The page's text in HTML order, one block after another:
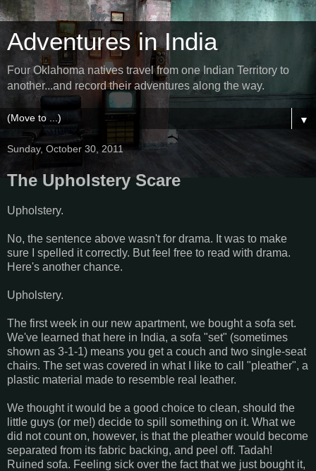
Adventures in India
Four Oklahoma natives travel from one Indian Territory to
another...and record their adventures along the way.
▼
Sunday, October 30, 2011
The Upholstery Scare
Upholstery.
No, the sentence above wasn't for drama. It was to make
sure I spelled it correctly. But feel free to read with drama.
Here's another chance.
Upholstery.
The first week in our new apartment, we bought a sofa set.
We've learned that here in India, a sofa "set" (sometimes
shown as 3-1-1) means you get a couch and two single-seat
chairs. The set was covered in what I like to call "pleather", a
plastic material made to resemble real leather.
We thought it would be a good choice to clean, should the
little guys (or me!) decide to spill something on it. What we
did not count on, however, is that the pleather would become
separated from its fabric backing, and peel off. Tadah!
Ruined sofa. Feeling sick over the fact that we just bought it,